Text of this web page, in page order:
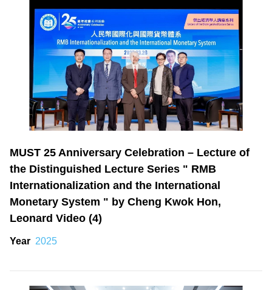
MUST 25 Anniversary Celebration – Lecture of
the Distinguished Lecture Series " RMB
Internationalization and the International
Monetary System " by Cheng Kwok Hon,
Leonard Video (4)
Year 2025